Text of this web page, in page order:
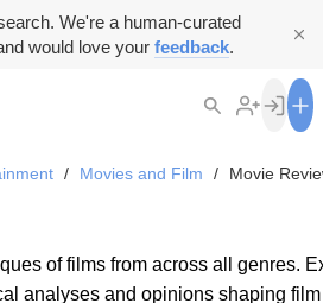
We're a human-curated
would love your feedback.
/ Movies and Film / Movie
of films from across all genres.
analyses and opinions shaping